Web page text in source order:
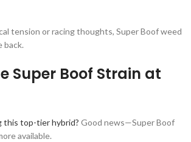
tension or racing thoughts, Super Boof weed
back.
Super Boof Strain at
this top-tier hybrid? Good news—Super Boof
available.